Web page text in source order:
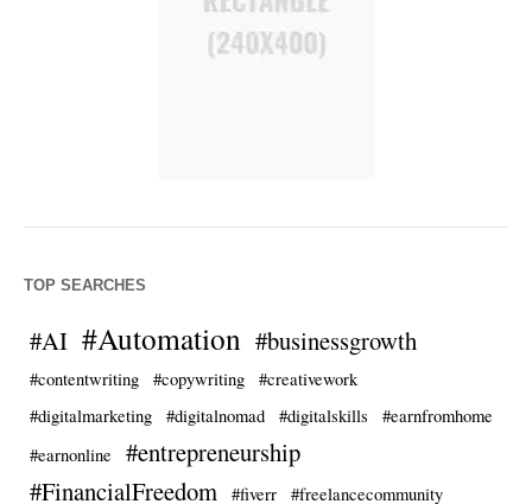
TOP SEARCHES
#AI #Automation #businessgrowth
#contentwriting #copywriting
#creativework
#digitalmarketing
#digitalnomad #digitalskills
#earnfromhome
#earnonline
#entrepreneurship
#FinancialFreedom
#fiverr
#freelancecommunity